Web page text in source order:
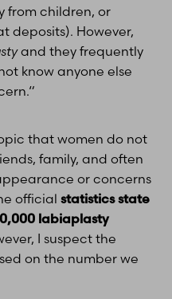
from children, or
deposits). However,
and they frequently
know anyone else
that women do not
family, and often
or concerns
official statistics state
labiaplasty
I suspect the
on the number we